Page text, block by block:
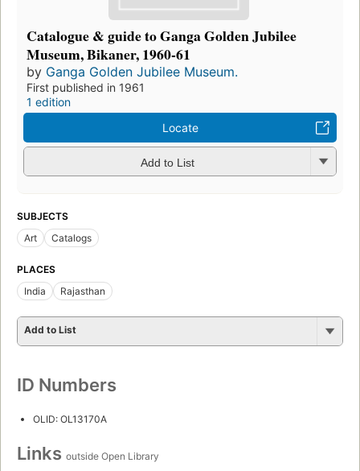
Catalogue & guide to Ganga Golden Jubilee
Museum, Bikaner, 1960-61
by Ganga Golden Jubilee Museum.
First published in 1961
1 edition
Locate
Add to List
SUBJECTS
Art
Catalogs
PLACES
India
Rajasthan
Add to List
ID Numbers
OLID: OL13170A
Links outside Open Library